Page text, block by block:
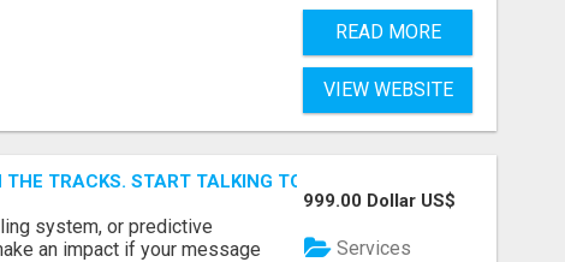
READ MORE
VIEW WEBSITE
TRACKS. START TALKING TO RAIL DECISION-MAKERS
system, or predictive
an impact if your message
999.00 Dollar US$
Services